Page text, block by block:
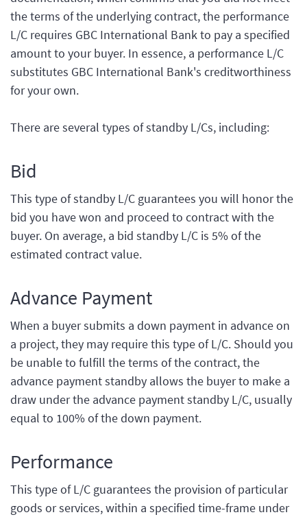
the terms of the underlying contract, the performance
L/C requires GBC International Bank to pay a specified
amount to your buyer. In essence, a performance L/C
substitutes GBC International Bank's creditworthiness
for your own.
There are several types of standby L/Cs, including:
Bid
This type of standby L/C guarantees you will honor the
bid you have won and proceed to contract with the
buyer. On average, a bid standby L/C is 5% of the
estimated contract value.
Advance Payment
When a buyer submits a down payment in advance on
a project, they may require this type of L/C. Should you
be unable to fulfill the terms of the contract, the
advance payment standby allows the buyer to make a
draw under the advance payment standby L/C, usually
equal to 100% of the down payment.
Performance
This type of L/C guarantees the provision of particular
goods or services, within a specified time-frame under